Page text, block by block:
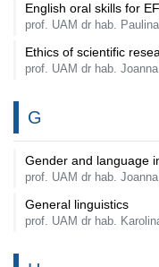
English oral skills for
prof. UAM dr hab.
Ethics of scientific
prof. UAM dr hab.
G
Gender and language
prof. UAM dr hab.
General linguistics
prof. UAM dr hab.